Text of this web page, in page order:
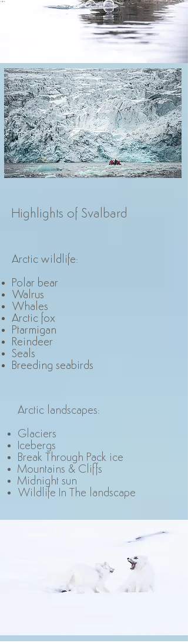
Highlights of Svalbard
Arctic wildlife:
Polar bear
Walrus
Whales
Arctic fox
Ptarmigan
Reindeer
Seals
Breeding seabirds
Arctic landscapes:
Glaciers
Icebergs
Break Through Pack ice
Mountains & Cliffs
Midnight sun
Wildlife In The landscape